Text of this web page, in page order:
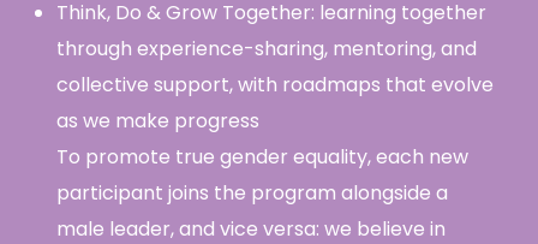
Think, Do & Grow Together: learning together
through experience-sharing, mentoring, and
collective support, with roadmaps that evolve
as we make progress
To promote true gender equality, each new
participant joins the program alongside a
male leader, and vice versa: we believe in